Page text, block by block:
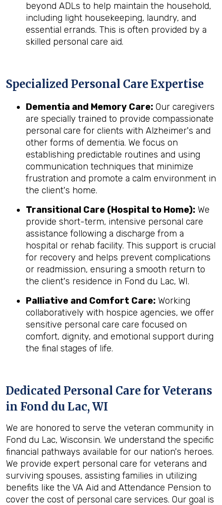
beyond ADLs to help maintain the household,
including light housekeeping, laundry, and
essential errands. This is often provided by a
skilled personal care aid.
Specialized Personal Care Expertise
Dementia and Memory Care: Our caregivers
are specially trained to provide compassionate
personal care for clients with Alzheimer's and
other forms of dementia. We focus on
establishing predictable routines and using
communication techniques that minimize
frustration and promote a calm environment in
the client's home.
Transitional Care (Hospital to Home): We
provide short-term, intensive personal care
assistance following a discharge from a
hospital or rehab facility. This support is crucial
for recovery and helps prevent complications
or readmission, ensuring a smooth return to
the client's residence in Fond du Lac, WI.
Palliative and Comfort Care: Working
collaboratively with hospice agencies, we offer
sensitive personal care care focused on
comfort, dignity, and emotional support during
the final stages of life.
Dedicated Personal Care for Veterans
in Fond du Lac, WI
We are honored to serve the veteran community in
Fond du Lac, Wisconsin. We understand the specific
financial pathways available for our nation's heroes.
We provide expert personal care for veterans and
surviving spouses, assisting families in utilizing
benefits like the VA Aid and Attendance Pension to
cover the cost of personal care services. Our goal is